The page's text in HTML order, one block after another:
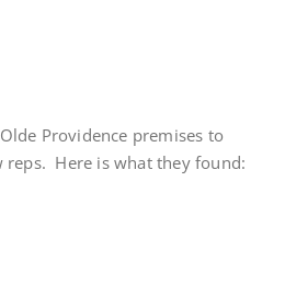
Providence premises to
Here is what they found: